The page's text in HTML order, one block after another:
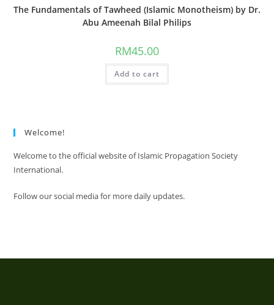
The Fundamentals of Tawheed (Islamic Monotheism) by Dr.
Abu Ameenah Bilal Philips
RM45.00
Add to cart
Welcome!
Welcome to the official website of Islamic Propagation Society
International.
Follow our social media for more daily updates.